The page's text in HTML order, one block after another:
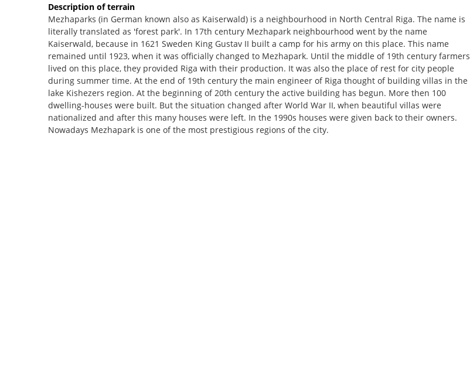
Description of terrain
Mezhaparks (in German known also as Kaiserwald) is a neighbourhood in North Central Riga. The name is
literally translated as 'forest park'. In 17th century Mezhapark neighbourhood went by the name
Kaiserwald, because in 1621 Sweden King Gustav II built a camp for his army on this place. This name
remained until 1923, when it was officially changed to Mezhapark. Until the middle of 19th century farmers
lived on this place, they provided Riga with their production. It was also the place of rest for city people
during summer time. At the end of 19th century the main engineer of Riga thought of building villas in the
lake Kishezers region. At the beginning of 20th century the active building has begun. More then 100
dwelling-houses were built. But the situation changed after World War II, when beautiful villas were
nationalized and after this many houses were left. In the 1990s houses were given back to their owners.
Nowadays Mezhapark is one of the most prestigious regions of the city.